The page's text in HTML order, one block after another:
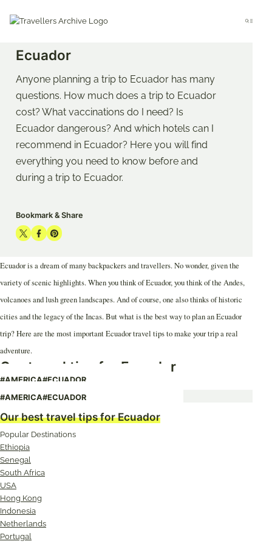
Menu
Ecuador
Anyone planning a trip to Ecuador has many
questions. How much does a trip to Ecuador
cost? What vaccinations do I need? Is
Ecuador dangerous? And which hotels can I
recommend in Ecuador? Here you will find
everything you need to know before and
during a trip to Ecuador.
Bookmark & Share
Share
Twitter
Share
Facebook
Share
Pinterest
Ecuador is a dream of many backpackers and travellers. No wonder, given the
variety of scenic highlights. When you think of Ecuador, you think of the Andes,
volcanoes and lush green landscapes. And of course, one also thinks of historic
cities and the legacy of the Incas. But what is the best way to plan an Ecuador
trip? Here are the most important Ecuador travel tips to make your trip a real
adventure.
Our travel tips for Ecuador
#AMERICA#ECUADOR
Ecuador: Illegal in the Jungle
#AMERICA#ECUADOR
Our best travel tips for Ecuador
Popular Destinations
Ethiopia
Senegal
South Africa
USA
Hong Kong
Indonesia
Netherlands
Portugal